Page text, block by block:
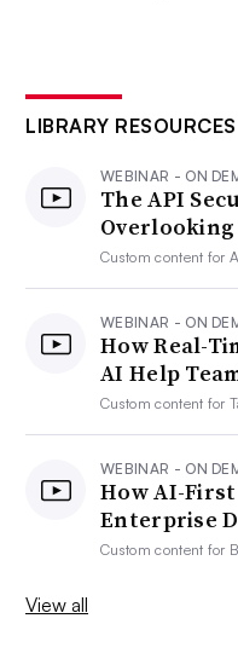
LIBRARY RESOURCES
WEBINAR - ON
The API
Overlooking
Custom content for
WEBINAR - ON
How Real-
AI Help
Custom content for
WEBINAR - ON
How AI-
Enterprise
Custom content for
View all